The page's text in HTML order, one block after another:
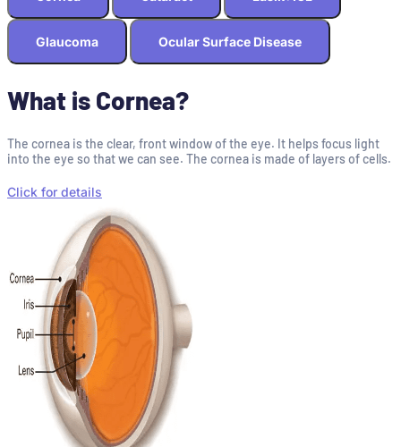
Glaucoma Ocular Surface Disease
What is Cornea?
The cornea is the clear, front window of the eye. It helps focus light
into the eye so that we can see. The cornea is made of layers of cells.
Click for details